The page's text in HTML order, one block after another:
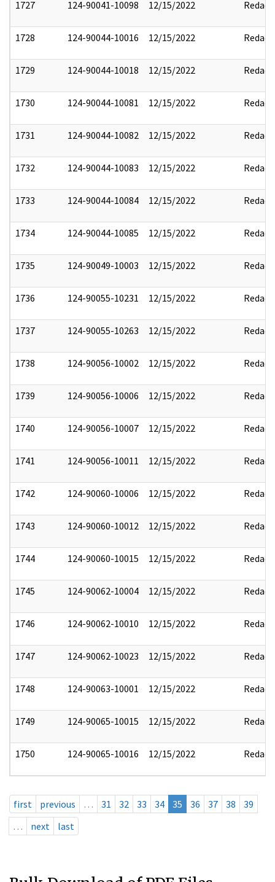
1727 124-90041-10098 12/15/2022 Redact
1728 124-90044-10016 12/15/2022 Redact
1729 124-90044-10018 12/15/2022 Redact
1730 124-90044-10081 12/15/2022 Redact
1731 124-90044-10082 12/15/2022 Redact
1732 124-90044-10083 12/15/2022 Redact
1733 124-90044-10084 12/15/2022 Redact
1734 124-90044-10085 12/15/2022 Redact
1735 124-90049-10003 12/15/2022 Redact
1736 124-90055-10231 12/15/2022 Redact
1737 124-90055-10263 12/15/2022 Redact
1738 124-90056-10002 12/15/2022 Redact
1739 124-90056-10006 12/15/2022 Redact
1740 124-90056-10007 12/15/2022 Redact
1741 124-90056-10011 12/15/2022 Redact
1742 124-90060-10006 12/15/2022 Redact
1743 124-90060-10012 12/15/2022 Redact
1744 124-90060-10015 12/15/2022 Redact
1745 124-90062-10004 12/15/2022 Redact
1746 124-90062-10010 12/15/2022 Redact
1747 124-90062-10023 12/15/2022 Redact
1748 124-90063-10001 12/15/2022 Redact
1749 124-90065-10015 12/15/2022 Redact
1750 124-90065-10016 12/15/2022 Redact
first previous … 31 32 33 34 35 36 37 38
39
…
next last